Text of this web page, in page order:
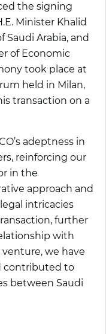
the signing
Minister Khalid
Saudi Arabia, and
of Economic
took place at
held in Milan,
transaction on a
adeptness in
reinforcing our
in the
approach and
intricacies
further
with
we have
contributed to
between Saudi